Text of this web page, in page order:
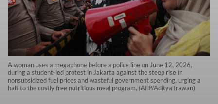
A woman uses a megaphone before a police line on June 12, 2026,
during a student-led protest in Jakarta against the steep rise in
nonsubsidized fuel prices and wasteful government spending, urging a
halt to the costly free nutritious meal program. (AFP/Aditya Irawan)